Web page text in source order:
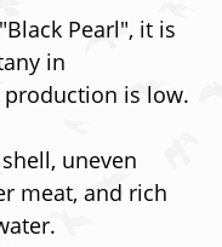
Pearl", it is
in
production is low.
uneven
meat, and rich